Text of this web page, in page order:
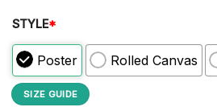
STYLE*
Poster Rolled Canvas
SIZE GUIDE